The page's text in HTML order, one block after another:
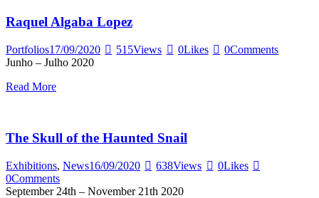
Raquel Algaba Lopez
Portfolios17/09/2020 515Views 0Likes 0Comments
Junho – Julho 2020
Read More
The Skull of the Haunted Snail
Exhibitions, News16/09/2020 638Views 0Likes
0Comments
September 24th – November 21th 2020